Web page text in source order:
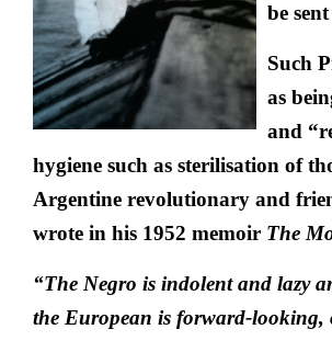
be
Such
as
and
hygiene such as sterilisation of
Argentine revolutionary and
wrote in his 1952 memoir The
“The Negro is indolent and lazy
the European is forward-looking,